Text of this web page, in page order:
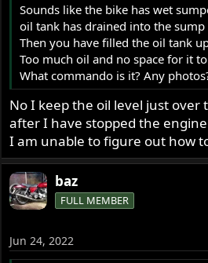
Sounds like the bike has wet
oil tank has drained into the sump
Then you have filled the oil tank
Too much oil and no space for it
What commando is it? Any
No I keep the oil level just
after I have stopped the
I am unable to figure out how
baz
FULL MEMBER
Jun 24, 2022